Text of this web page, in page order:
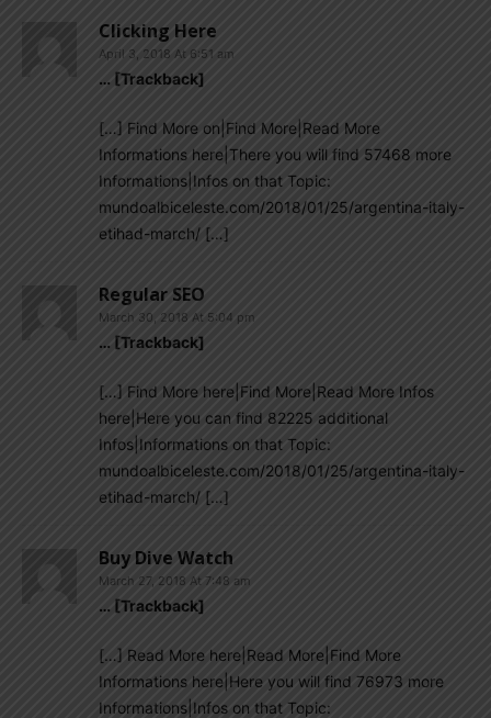
Clicking Here
April 3, 2018 At 6:51 am
… [Trackback]
[…] Find More on|Find More|Read More
Informations here|There you will find 57468 more
Informations|Infos on that Topic:
mundoalbiceleste.com/2018/01/25/argentina-italy-
etihad-march/ […]
Regular SEO
March 30, 2018 At 5:04 pm
… [Trackback]
[…] Find More here|Find More|Read More Infos
here|Here you can find 82225 additional
Infos|Informations on that Topic:
mundoalbiceleste.com/2018/01/25/argentina-italy-
etihad-march/ […]
Buy Dive Watch
March 27, 2018 At 7:48 am
… [Trackback]
[…] Read More here|Read More|Find More
Informations here|Here you will find 76973 more
Informations|Infos on that Topic: